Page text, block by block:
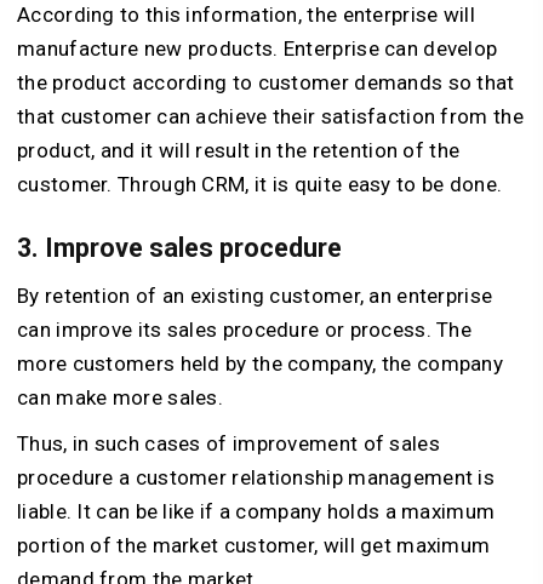
According to this information, the enterprise will
manufacture new products. Enterprise can develop
the product according to customer demands so that
that customer can achieve their satisfaction from the
product, and it will result in the retention of the
customer. Through CRM, it is quite easy to be done.
3. Improve sales procedure
By retention of an existing customer, an enterprise
can improve its sales procedure or process. The
more customers held by the company, the company
can make more sales.
Thus, in such cases of improvement of sales
procedure a customer relationship management is
liable. It can be like if a company holds a maximum
portion of the market customer, will get maximum